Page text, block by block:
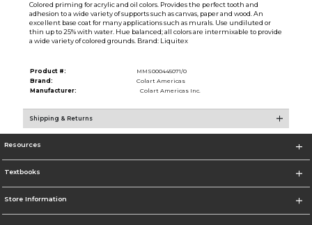
Colored priming for acrylic and oil colors. Provides the perfect tooth and
adhesion to a wide variety of supports such as canvas, paper and wood. An
excellent base coat for many applications such as murals. Use undiluted or
thin up to 25% with water. Hue balanced; all colors are intermixable to provide
a wide variety of colored grounds. Brand: Liquitex
Product #:
MMS000445071/0
Brand:
Colart Americas
Manufacturer:
Colart Americas Inc.
Shipping & Returns
Resources
Textbooks
Store Information